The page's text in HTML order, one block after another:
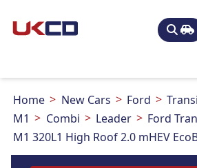
Home New Cars Ford
M1
Combi Leader
Ford
M1 320L1 High Roof 2.0 mHEV